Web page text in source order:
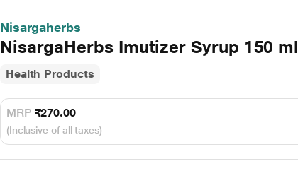
Nisargaherbs
NisargaHerbs Imutizer Syrup 150 ml
Health Products
MRP ₹270.00
(Inclusive of all taxes)